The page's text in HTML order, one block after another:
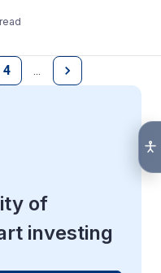
read
4
of
investing